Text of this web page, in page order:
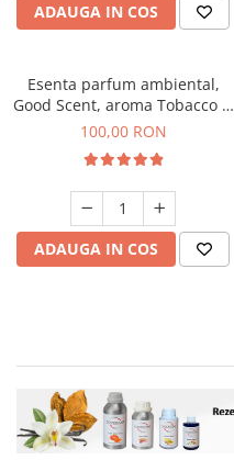
ADAUGA IN COS
Esenta parfum ambiental,
Good Scent, aroma Tobacco &
Vanilla, 100 g
100,00 RON
ADAUGA IN COS